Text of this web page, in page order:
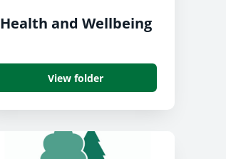
Health and Wellbeing
View folder